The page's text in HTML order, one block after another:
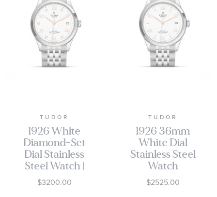
TUDOR
1926 White
Diamond-Set
Dial Stainless
Steel Watch |
36mm |
M91450-0013
$3200.00
TUDOR
1926 36mm
White Dial
Stainless Steel
Watch
M91450-0011
$2525.00